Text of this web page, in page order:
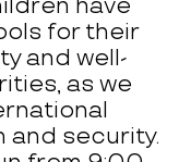
have
for their
and well-
as we
and security.